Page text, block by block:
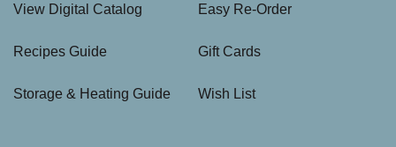
View Digital Catalog
Recipes Guide
Storage & Heating Guide
Easy Re-Order
Gift Cards
Wish List